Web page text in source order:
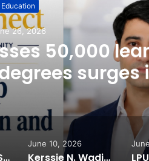
Education
26, 2026
50,000
surges
What 30,000+ Student Counselling Sessions Revealed About Online Education Choices in 2026
June 10, 2026
Kerssie N. Wadia Balances Financial Expertise with a Commitment to Rural Education